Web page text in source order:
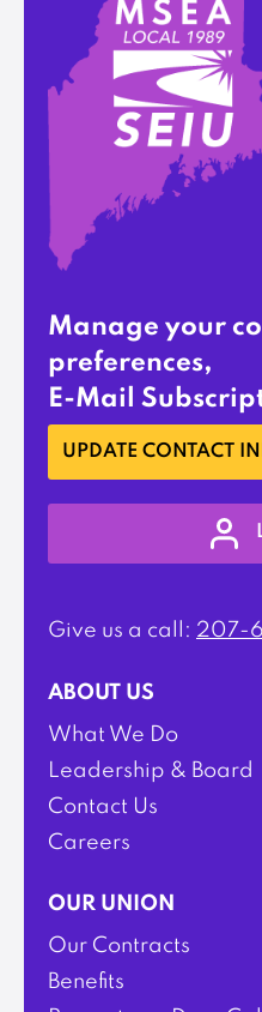
Manage your
preferences,
E-Mail
UPDATE CONTACT
Give us a call: 207-
ABOUT US
What We Do
Leadership & Board
Contact Us
Careers
OUR UNION
Our Contracts
Benefits